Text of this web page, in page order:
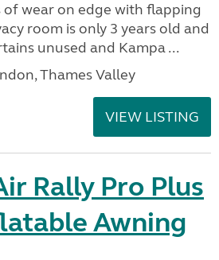
of wear on edge with flapping
room is only 3 years old and
unused and Kampa ...
Thames Valley
VIEW LISTING
Rally Pro Plus
Awning